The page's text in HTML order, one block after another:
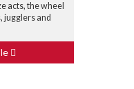
acts, the wheel
jugglers and